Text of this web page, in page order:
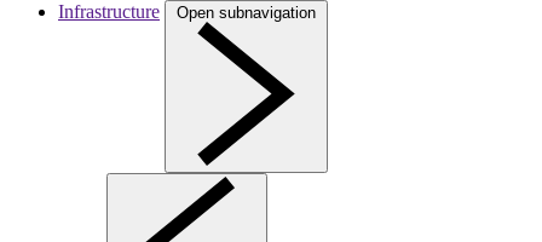
Infrastructure
Open subnavigation